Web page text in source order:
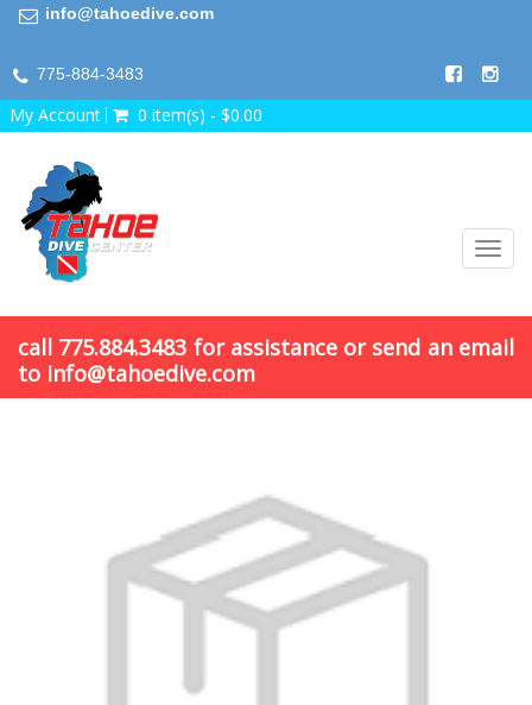
info@tahoedive.com
775-884-3483
My Account 0 item(s) - $0.00
call 775.884.3483 for assistance or send an email
to info@tahoedive.com